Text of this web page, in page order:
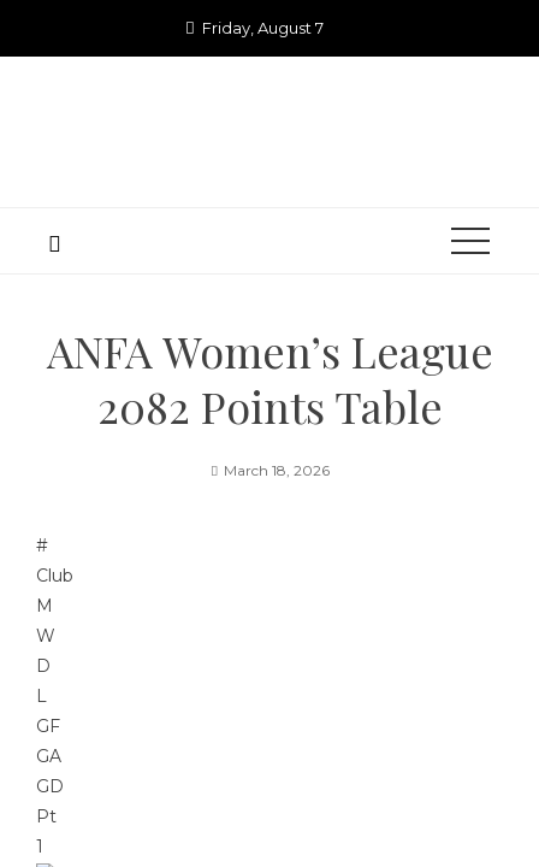
Friday, August 7
ANFA Women’s League
2082 Points Table
March 18, 2026
#
Club
M
W
D
L
GF
GA
GD
Pt
1